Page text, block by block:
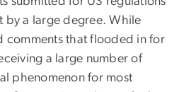
by a large degree. While
comments that flooded in for
a large number of
phenomenon for most